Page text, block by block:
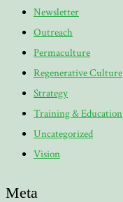
Newsletter
Outreach
Permaculture
Regenerative Culture
Strategy
Training & Education
Uncategorized
Vision
Meta